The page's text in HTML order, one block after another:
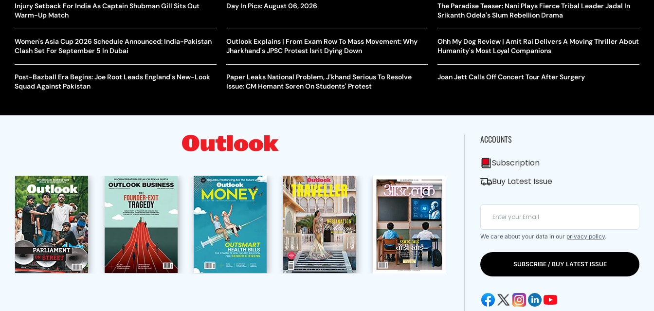
Injury Setback For India As Captain Shubman Gill Sits Out
Warm-Up Match
Women's Asia Cup 2026 Schedule Announced: India-Pakistan
Clash Set For September 5 In Dubai
Post-Bazball Era Begins: Joe Root Leads England's New-Look
Squad Against Pakistan
Day In Pics: August 06, 2026
Outlook Explains | From Exam Row To Mass Movement: Why
Jharkhand's JPSC Protest Isn't Dying Down
Paper Leaks National Problem, J'khand Serious To Resolve
Issue: CM Hemant Soren On Students' Protest
The Paradise Teaser: Nani Plays Fierce Tribal Leader Jadal In
Srikanth Odela's Slum Rebellion Drama
Ohh My Dog Review | Amit Rai Delivers A Moving Thriller About
Humanity's Most Loyal Companions
Joan Jett Calls Off Concert Tour After Surgery
ACCOUNTS
Subscription
Buy Latest Issue
We care about your data in our privacy policy.
SUBSCRIBE / BUY LATEST ISSUE